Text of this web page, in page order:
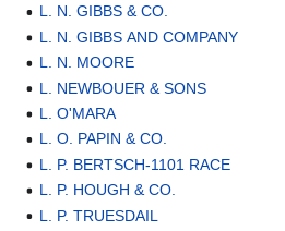
L. N. GIBBS & CO.
L. N. GIBBS AND COMPANY
L. N. MOORE
L. NEWBOUER & SONS
L. O'MARA
L. O. PAPIN & CO.
L. P. BERTSCH-1101 RACE
L. P. HOUGH & CO.
L. P. TRUESDAIL